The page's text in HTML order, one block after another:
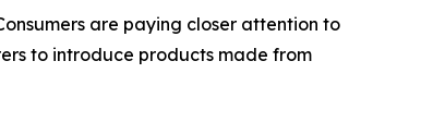
are paying closer attention to
to introduce products made from